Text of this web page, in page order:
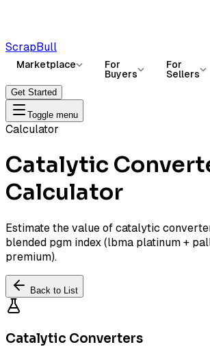
ScrapBull
Marketplace
For
Buyers
For
Sellers
Get Started
Toggle menu
Calculator
Catalytic
Calculator
Estimate the value of catalytic
blended pgm index (lbma platinum +
premium).
Back to List
Catalytic Converters